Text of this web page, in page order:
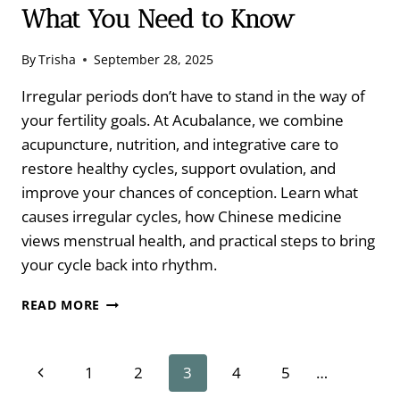
What You Need to Know
ByTrisha September 28, 2025
Irregular periods don’t have to stand in the way of
your fertility goals. At Acubalance, we combine
acupuncture, nutrition, and integrative care to
restore healthy cycles, support ovulation, and
improve your chances of conception. Learn what
causes irregular cycles, how Chinese medicine
views menstrual health, and practical steps to bring
your cycle back into rhythm.
READ MORE IRREGULAR
FERTILITY:
WHAT
Page
Previous
1 2 3 4 5
…